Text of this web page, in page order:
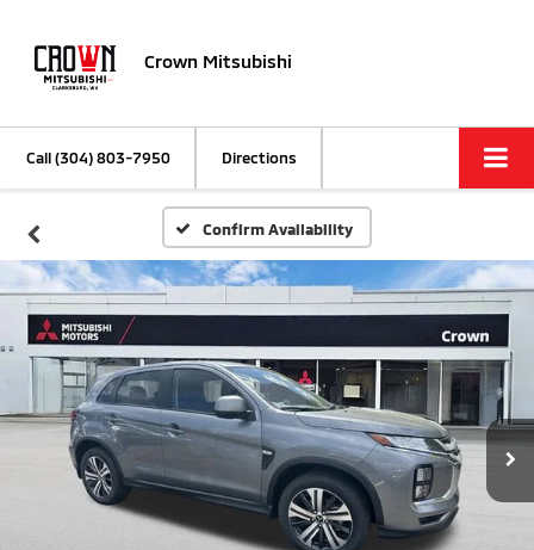
Crown Mitsubishi
Call(304) 803-7950 Directions
Confirm Availability